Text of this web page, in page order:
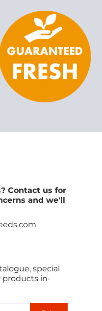
Contact us for
and we'll
special
products in-